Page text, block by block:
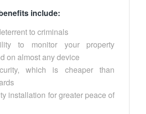
include:
to criminals
to monitor your property
on almost any device
which is cheaper than
installation for greater peace of